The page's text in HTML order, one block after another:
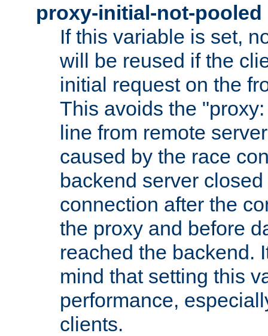
proxy-initial-not-pooled
If this variable is set,
will be reused if the
initial request on the
This avoids the
line from remote
caused by the race
backend server
connection after the
the proxy and before
reached the backend.
mind that setting this
performance,
clients.